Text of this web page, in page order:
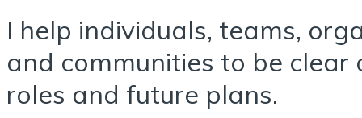
I help individuals, teams,
and communities to be clear
roles and future plans.